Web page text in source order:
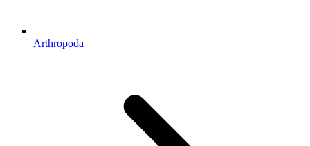
Arthropoda